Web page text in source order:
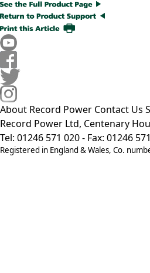
About Record Power Contact Us
Record Power Ltd, Centenary
Tel: 01246 571 020 - Fax: 01246
Registered in England & Wales, Co.